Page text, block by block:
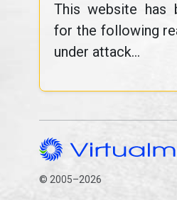
This website has
for the following
under attack...
© 2005–2026